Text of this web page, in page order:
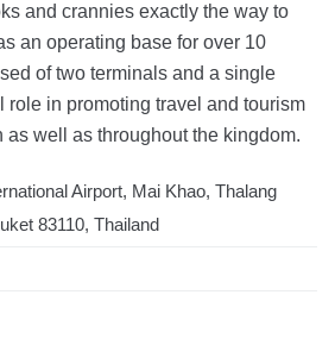
and crannies exactly the way to
an operating base for over 10
of two terminals and a single
role in promoting travel and tourism
as well as throughout the kingdom.
Airport, Mai Khao, Thalang
83110, Thailand